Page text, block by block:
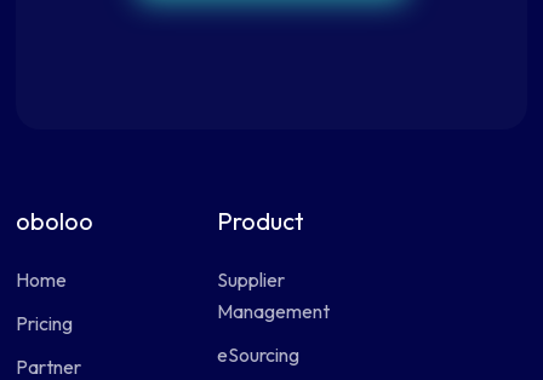
oboloo
Home
Pricing
Partner
Product
Supplier
Management
eSourcing